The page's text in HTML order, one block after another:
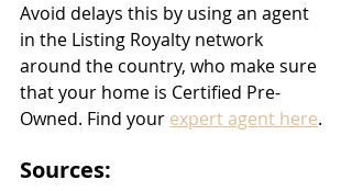
Avoid delays this by using an agent
in the Listing Royalty network
around the country, who make sure
that your home is Certified Pre-
Owned. Find your expert agent here.
Sources: